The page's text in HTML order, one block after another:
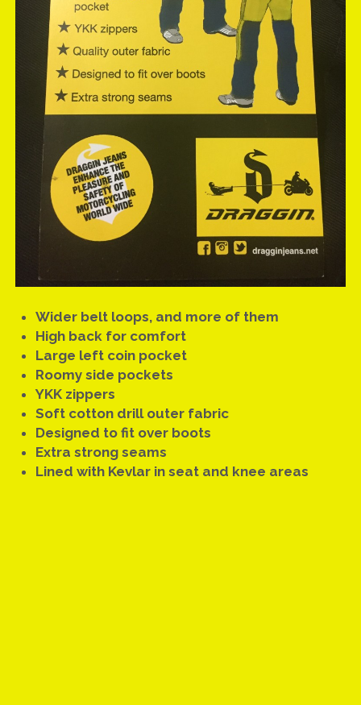
Wider belt loops, and more of them
High back for comfort
Large left coin pocket
Roomy side pockets
YKK zippers
Soft cotton drill outer fabric
Designed to fit over boots
Extra strong seams
Lined with Kevlar in seat and knee areas